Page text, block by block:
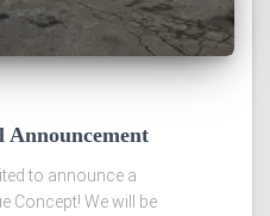
Announcement
to announce a
Concept! We will be